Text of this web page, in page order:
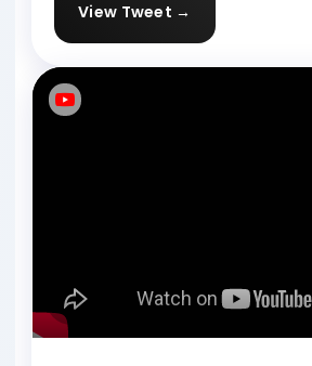
View Tweet →